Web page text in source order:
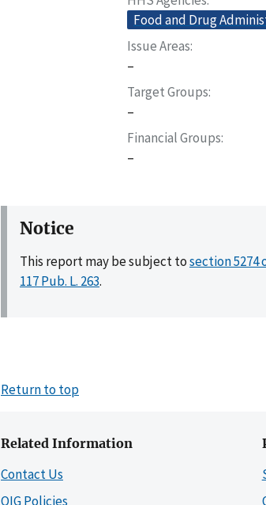
Food and Drug
Issue Areas
–
Target Groups
–
Financial Groups
–
Notice
This report may be subject tosection 5274
117 Pub. L. 263.
Return to top
Related Information
Contact Us
OIG Policies